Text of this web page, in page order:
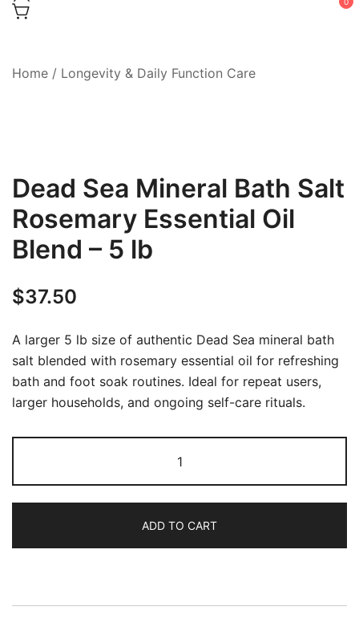
Home / Longevity & Daily Function Care
Dead Sea Mineral Bath Salt
Rosemary Essential Oil
Blend – 5 lb
$37.50
A larger 5 lb size of authentic Dead Sea mineral bath
salt blended with rosemary essential oil for refreshing
bath and foot soak routines. Ideal for repeat users,
larger households, and ongoing self-care rituals.
Sea
Mineral
Salt
Rosemary
ADD TO CART